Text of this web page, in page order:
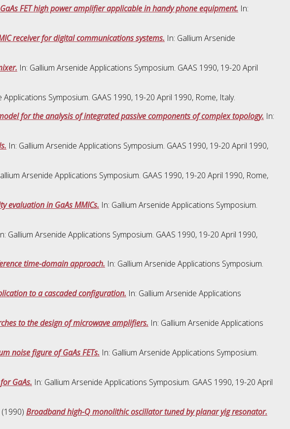
FET high power amplifier applicable in handy phone equipment. In:
receiver for digital communications systems. In: Gallium Arsenide
In: Gallium Arsenide Applications Symposium. GAAS 1990, 19-20 April
Applications Symposium. GAAS 1990, 19-20 April 1990, Rome, Italy.
for the analysis of integrated passive components of complex topology. In:
In: Gallium Arsenide Applications Symposium. GAAS 1990, 19-20 April 1990,
Arsenide Applications Symposium. GAAS 1990, 19-20 April 1990, Rome,
evaluation in GaAs MMICs. In: Gallium Arsenide Applications Symposium.
Gallium Arsenide Applications Symposium. GAAS 1990, 19-20 April 1990,
time-domain approach. In: Gallium Arsenide Applications Symposium.
to a cascaded configuration. In: Gallium Arsenide Applications
to the design of microwave amplifiers. In: Gallium Arsenide Applications
noise figure of GaAs FETs. In: Gallium Arsenide Applications Symposium.
GaAs. In: Gallium Arsenide Applications Symposium. GAAS 1990, 19-20 April
(1990) Broadband high-Q monolithic oscillator tuned by planar yig resonator.